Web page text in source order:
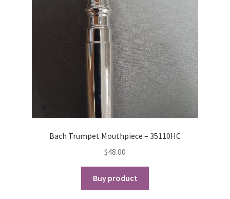
Bach Trumpet Mouthpiece – 35110HC
$48.00
Buy product